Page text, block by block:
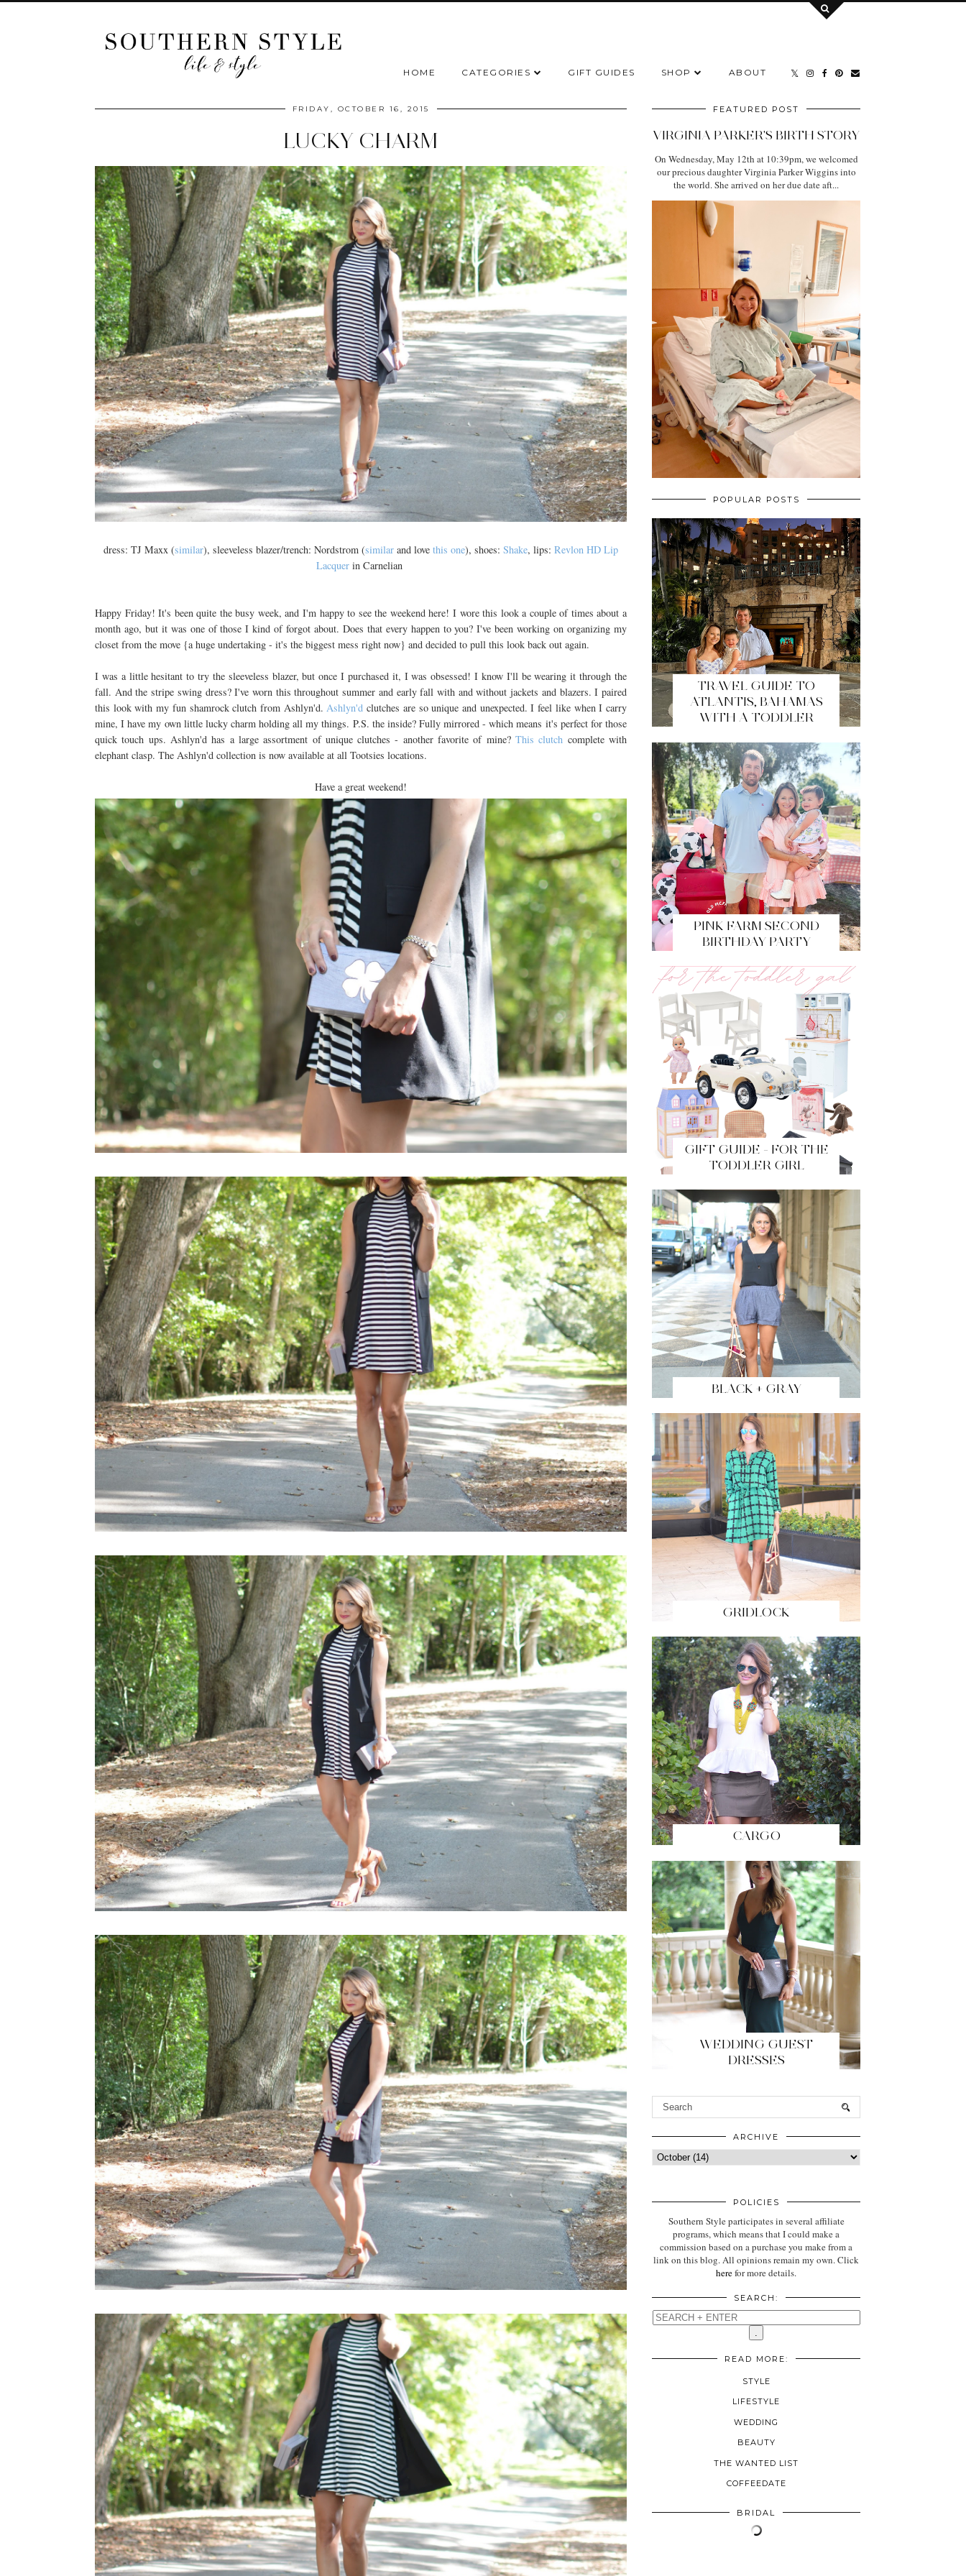
HOME CATEGORIES GIFT GUIDES SHOP ABOUT
FRIDAY, OCTOBER 16, 2015
LUCKY CHARM
dress: TJ Maxx (similar), sleeveless blazer/trench: Nordstrom (similar and love this one), shoes: Shake, lips: Revlon HD Lip
Lacquerin Carnelian
Happy Friday! It's been quite the busy week, and I'm happy to see the weekend here! I wore this look a couple of times about a
month ago, but it was one of those I kind of forgot about. Does that every happen to you? I've been working on organizing my
closet from the move {a huge undertaking - it's the biggest mess right now} and decided to pull this look back out again.
I was a little hesitant to try the sleeveless blazer, but once I purchased it, I was obsessed! I know I'll be wearing it through the
fall. And the stripe swing dress? I've worn this throughout summer and early fall with and without jackets and blazers. I paired
this look with my fun shamrock clutch from Ashlyn'd. Ashlyn'd clutches are so unique and unexpected. I feel like when I carry
mine, I have my own little lucky charm holding all my things. P.S. the inside? Fully mirrored - which means it's perfect for those
quick touch ups. Ashlyn'd has a large assortment of unique clutches - another favorite of mine?This clutch complete with
elephant clasp. The Ashlyn'd collection is now available at all Tootsies locations.
Have a great weekend!
FEATURED POST
VIRGINIA PARKER'S BIRTH STORY
On Wednesday, May 12th at 10:39pm, we welcomed
our precious daughter Virginia Parker Wiggins into
the world. She arrived on her due date aft...
POPULAR POSTS
TRAVEL GUIDE TO
ATLANTIS, BAHAMAS
WITH A TODDLER
PINK FARM SECOND
BIRTHDAY PARTY
GIFT GUIDE - FOR THE
TODDLER GIRL
BLACK + GRAY
GRIDLOCK
CARGO
WEDDING GUEST
DRESSES
ARCHIVE
POLICIES
Southern Style participates in several affiliate
programs, which means that I could make a
commission based on a purchase you make from a
link on this blog. All opinions remain my own. Click
herefor more details.
SEARCH:
READ MORE:
STYLE
LIFESTYLE
WEDDING
BEAUTY
THE WANTED LIST
COFFEEDATE
BRIDAL